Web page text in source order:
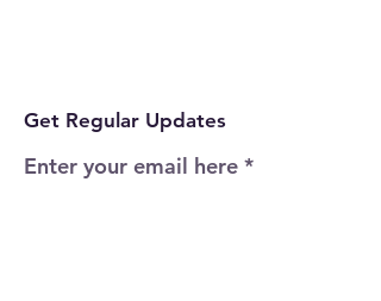
Get Regular Updates
Enter your email here